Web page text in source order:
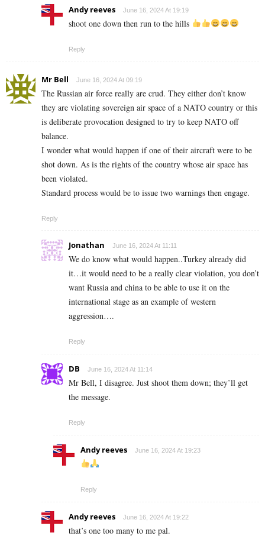
Andy reeves June 16, 2024 At 19:19
shoot one down then run to the hills
Reply
Mr Bell June 16, 2024 At 09:19
The Russian air force really are crud. They either don’t know
they are violating sovereign air space of a NATO country or this
is deliberate provocation designed to try to keep NATO off
balance.
I wonder what would happen if one of their aircraft were to be
shot down. As is the rights of the country whose air space has
been violated.
Standard process would be to issue two warnings then engage.
Reply
Jonathan June 16, 2024 At 11:11
We do know what would happen..Turkey already did
it…it would need to be a really clear violation, you don’t
want Russia and china to be able to use it on the
international stage as an example of western
aggression….
Reply
DB June 16, 2024 At 11:14
Mr Bell, I disagree. Just shoot them down; they’ll get
the message.
Reply
Andy reeves June 16, 2024 At 19:23
Reply
Andy reeves June 16, 2024 At 19:22
that’s one too many to me pal.